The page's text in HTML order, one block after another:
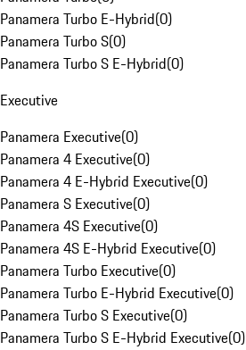
Panamera Turbo E-Hybrid(0)
Panamera Turbo S(0)
Panamera Turbo S E-Hybrid(0)
Executive
Panamera Executive(0)
Panamera 4 Executive(0)
Panamera 4 E-Hybrid Executive(0)
Panamera S Executive(0)
Panamera 4S Executive(0)
Panamera 4S E-Hybrid Executive(0)
Panamera Turbo Executive(0)
Panamera Turbo E-Hybrid Executive(0)
Panamera Turbo S Executive(0)
Panamera Turbo S E-Hybrid Executive(0)